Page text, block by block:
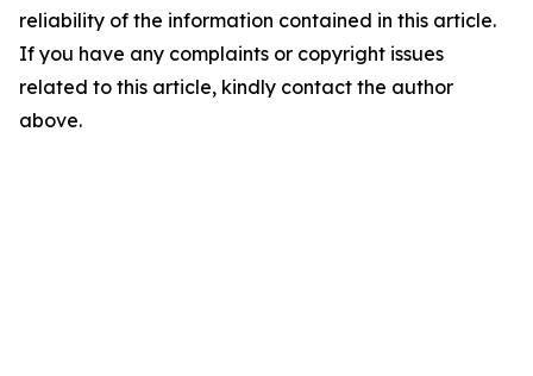
reliability of the information contained in this article.
If you have any complaints or copyright issues
related to this article, kindly contact the author
above.